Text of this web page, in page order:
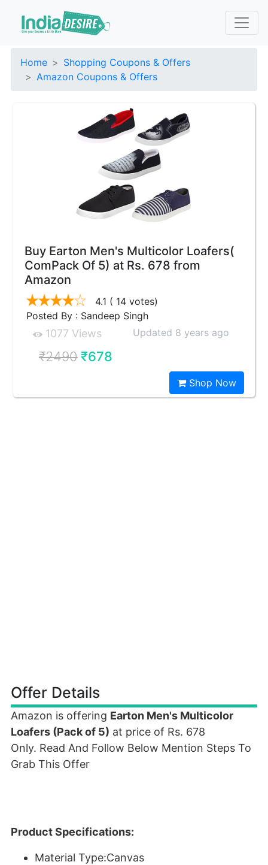
Home
Shopping Coupons & Offers
Amazon Coupons & Offers
Buy Earton Men's Multicolor Loafers(
ComPack Of 5) at Rs. 678 from
Amazon
4.1 ( 14 votes)
Posted By : Sandeep Singh
1077 Views Updated 8 years ago
₹2490₹678
Shop Now
Offer Details
Amazon is offering Earton Men's Multicolor
Loafers (Pack of 5) at price of Rs. 678
Only. Read And Follow Below Mention Steps To
Grab This Offer
Product Specifications:
Material Type:Canvas